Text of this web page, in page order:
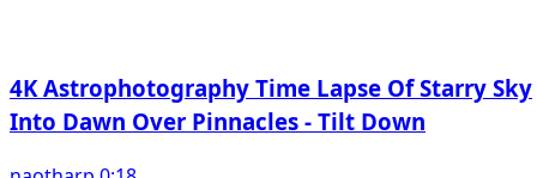
4K Astrophotography Time Lapse Of Starry Sky
Into Dawn Over Pinnacles - Tilt Down